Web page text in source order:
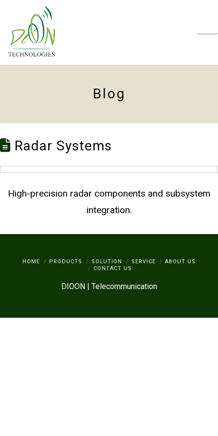
Blog
Radar Systems
High-precision radar components and subsystem
integration.
HOME PRODUCTS SOLUTION SERVICE
ABOUT US
CONTACT US
DIOON | Telecommunication